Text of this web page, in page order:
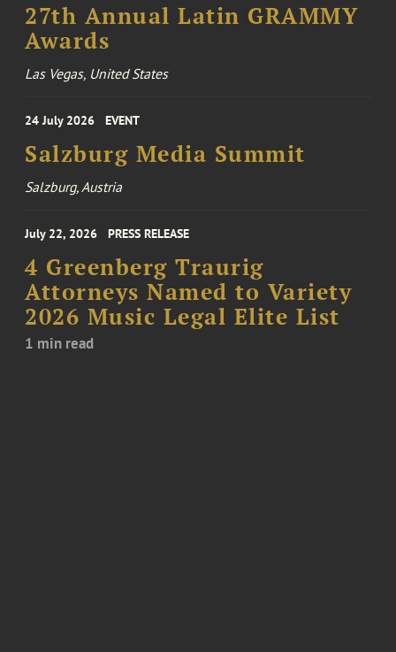
27th Annual Latin GRAMMY
Awards
Las Vegas, United States
24 July 2026 EVENT
Salzburg Media Summit
Salzburg, Austria
July 22, 2026 PRESS RELEASE
4 Greenberg Traurig
Attorneys Named to Variety
2026 Music Legal Elite List
1 min read